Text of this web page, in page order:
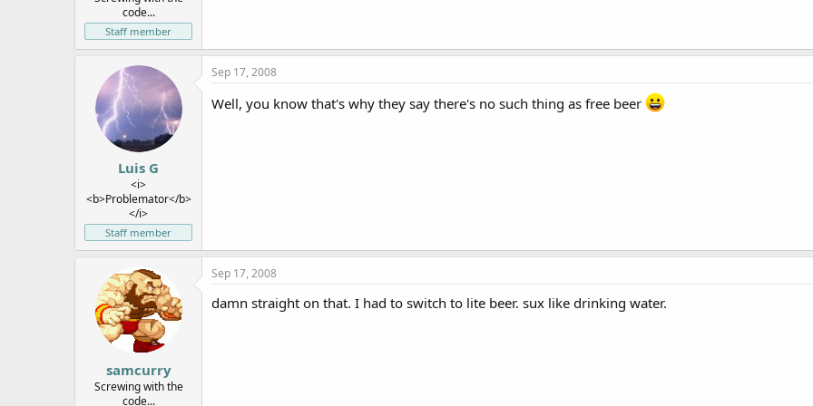
code...
Staff member
Luis G
<i>
<b>Problemator</b>
</i>
Staff member
Sep 17, 2008
Well, you know that's why they say there's no such thing as free beer
samcurry
Screwing with the
code...
Sep 17, 2008
damn straight on that. I had to switch to lite beer. sux like drinking water.